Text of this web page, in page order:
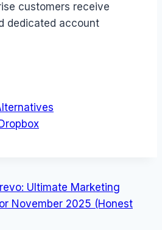
customers receive
dedicated account
Ultimate Marketing
November 2025 (Honest